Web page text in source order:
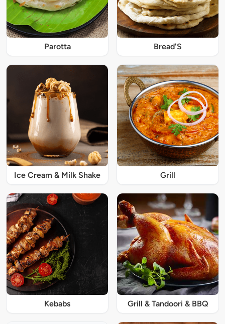
Parotta Bread'S
Ice Cream & Milk Shake Grill
Kebabs Grill & Tandoori & BBQ